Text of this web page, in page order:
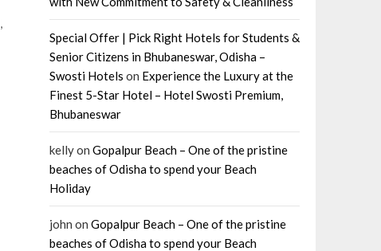
Special Offer | Pick Right Hotels for Students &
Senior Citizens in Bhubaneswar, Odisha –
Swosti Hotels on Experience the Luxury at the
Finest 5-Star Hotel – Hotel Swosti Premium,
Bhubaneswar
kellyon Gopalpur Beach – One of the pristine
beaches of Odisha to spend your Beach
Holiday
john on Gopalpur Beach – One of the pristine
beaches of Odisha to spend your Beach